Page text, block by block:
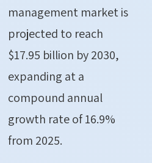
management market is
projected to reach
$17.95 billion by 2030,
expanding at a
compound annual
growth rate of 16.9%
from 2025.